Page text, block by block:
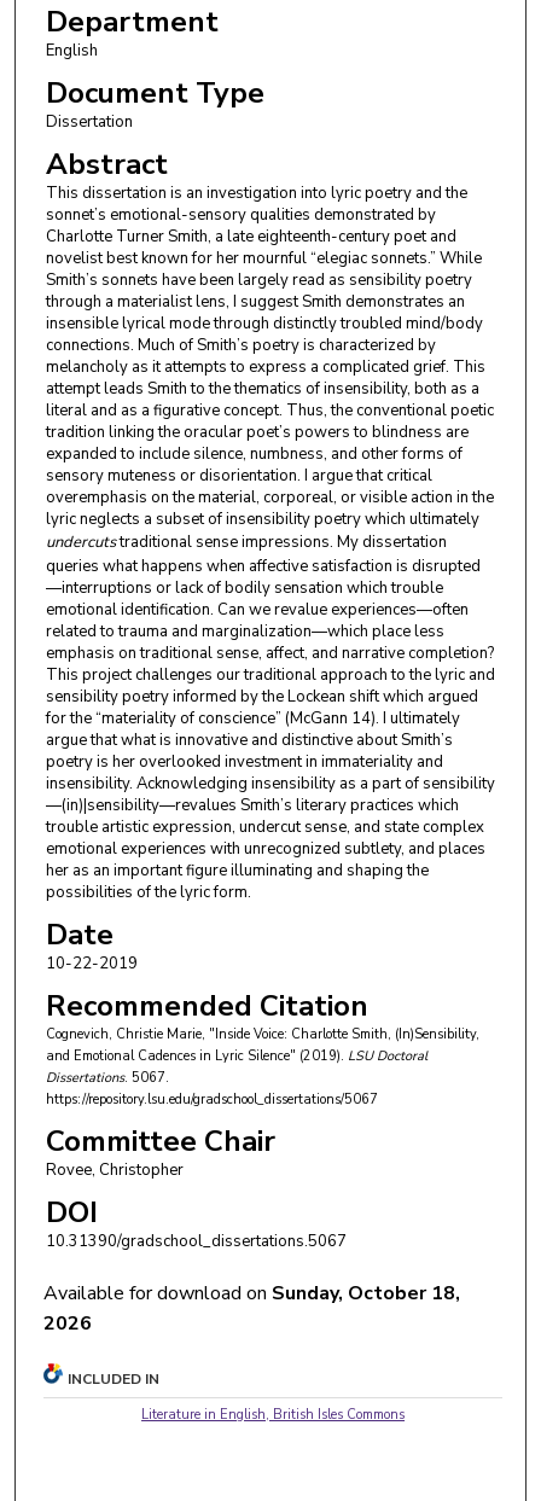
Department
English
Document Type
Dissertation
Abstract
This dissertation is an investigation into lyric poetry and the
sonnet’s emotional-sensory qualities demonstrated by
Charlotte Turner Smith, a late eighteenth-century poet and
novelist best known for her mournful “elegiac sonnets.” While
Smith’s sonnets have been largely read as sensibility poetry
through a materialist lens, I suggest Smith demonstrates an
insensible lyrical mode through distinctly troubled mind/body
connections. Much of Smith’s poetry is characterized by
melancholy as it attempts to express a complicated grief. This
attempt leads Smith to the thematics of insensibility, both as a
literal and as a figurative concept. Thus, the conventional poetic
tradition linking the oracular poet’s powers to blindness are
expanded to include silence, numbness, and other forms of
sensory muteness or disorientation. I argue that critical
overemphasis on the material, corporeal, or visible action in the
lyric neglects a subset of insensibility poetry which ultimately
undercutstraditional sense impressions. My dissertation
queries what happens when affective satisfaction is disrupted
—interruptions or lack of bodily sensation which trouble
emotional identification. Can we revalue experiences—often
related to trauma and marginalization—which place less
emphasis on traditional sense, affect, and narrative completion?
This project challenges our traditional approach to the lyric and
sensibility poetry informed by the Lockean shift which argued
for the “materiality of conscience” (McGann 14). I ultimately
argue that what is innovative and distinctive about Smith’s
poetry is her overlooked investment in immateriality and
insensibility. Acknowledging insensibility as a part of sensibility
—(in)|sensibility—revalues Smith’s literary practices which
trouble artistic expression, undercut sense, and state complex
emotional experiences with unrecognized subtlety, and places
her as an important figure illuminating and shaping the
possibilities of the lyric form.
Date
10-22-2019
Recommended Citation
Cognevich, Christie Marie, "Inside Voice: Charlotte Smith, (In)Sensibility,
and Emotional Cadences in Lyric Silence" (2019). LSU Doctoral
Dissertations. 5067.
https://repository.lsu.edu/gradschool_dissertations/5067
Committee Chair
Rovee, Christopher
DOI
10.31390/gradschool_dissertations.5067
Available for download on Sunday, October 18,
2026
INCLUDED IN
Literature in English, British Isles Commons